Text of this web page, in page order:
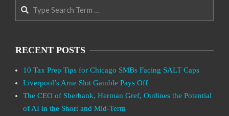
RECENT POSTS
10 Tax Prep Tips for Chicago SMBs Facing SALT Caps
Liverpool’s Arne Slot Gamble Pays Off
The CEO of Sberbank, Herman Gref, Outlines the Potential
of AI in the Short and Mid-Term